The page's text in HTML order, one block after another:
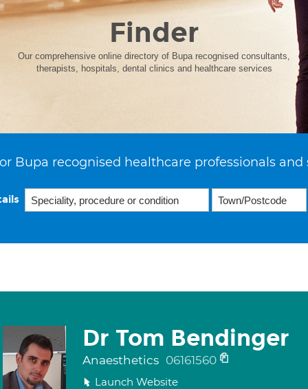
Finder
Our comprehensive online directory of Bupa recognised consultants,
therapists, hospitals, dental clinics and healthcare services
Bupa recognised healthcare professionals and
Dr Tom Bendinger
Anaesthetics 06161560
Launch Website